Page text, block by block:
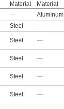
Material Material
— Aluminum
Steel —
Steel —
Steel —
Steel —
Steel —